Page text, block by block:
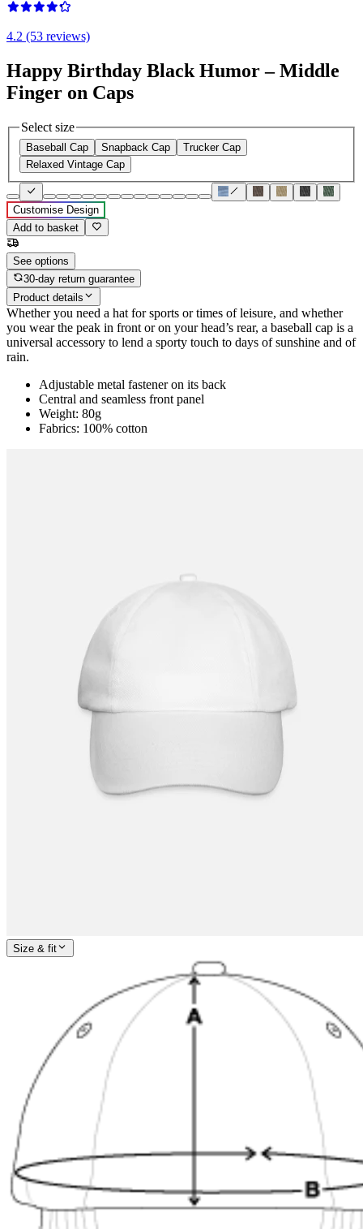
4.2 (53 reviews)
Happy Birthday Black Humor – Middle
Finger on Caps
Select size
Baseball Cap Snapback Cap
Trucker Cap
Relaxed Vintage Cap
Customise Design
Add to basket
See options
30-day return guarantee
Product details
Whether you need a hat for sports or times of leisure, and whether
you wear the peak in front or on your head’s rear, a baseball cap is a
universal accessory to lend a sporty touch to days of sunshine and of
rain.
Adjustable metal fastener on its back
Central and seamless front panel
Weight: 80g
Fabrics: 100% cotton
Size & fit